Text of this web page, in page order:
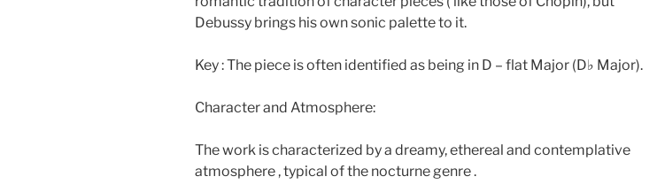
Debussy brings his own sonic palette to it.
Key : The piece is often identified as being in D – flat Major (D♭ Major).
Character and Atmosphere:
The work is characterized by a dreamy, ethereal and contemplative
atmosphere , typical of the nocturne genre .